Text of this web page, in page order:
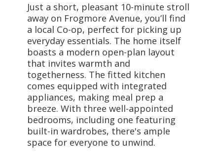
Just a short, pleasant 10-minute stroll
away on Frogmore Avenue, you’ll find
a local Co-op, perfect for picking up
everyday essentials. The home itself
boasts a modern open-plan layout
that invites warmth and
togetherness. The fitted kitchen
comes equipped with integrated
appliances, making meal prep a
breeze. With three well-appointed
bedrooms, including one featuring
built-in wardrobes, there's ample
space for everyone to unwind.